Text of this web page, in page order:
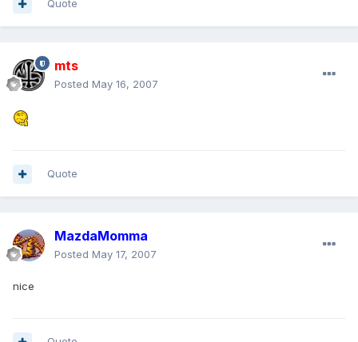
Quote
mts
Posted May 16, 2007
Quote
MazdaMomma
Posted May 17, 2007
nice